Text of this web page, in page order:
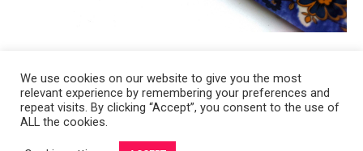
Copyright 2008-2021 © Melanie Sherman. Ceramic Artist in Kansas City,
We use cookies on our website to give you the most
relevant experience by remembering your preferences and
repeat visits. By clicking “Accept”, you consent to the use of
ALL the cookies.